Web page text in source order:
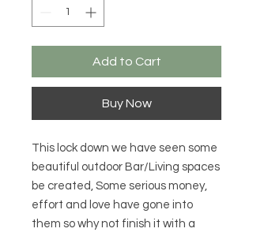
Add to Cart
Buy Now
This lock down we have seen some
beautiful outdoor Bar/Living spaces
be created, Some serious money,
effort and love have gone into
them so why not finish it with a